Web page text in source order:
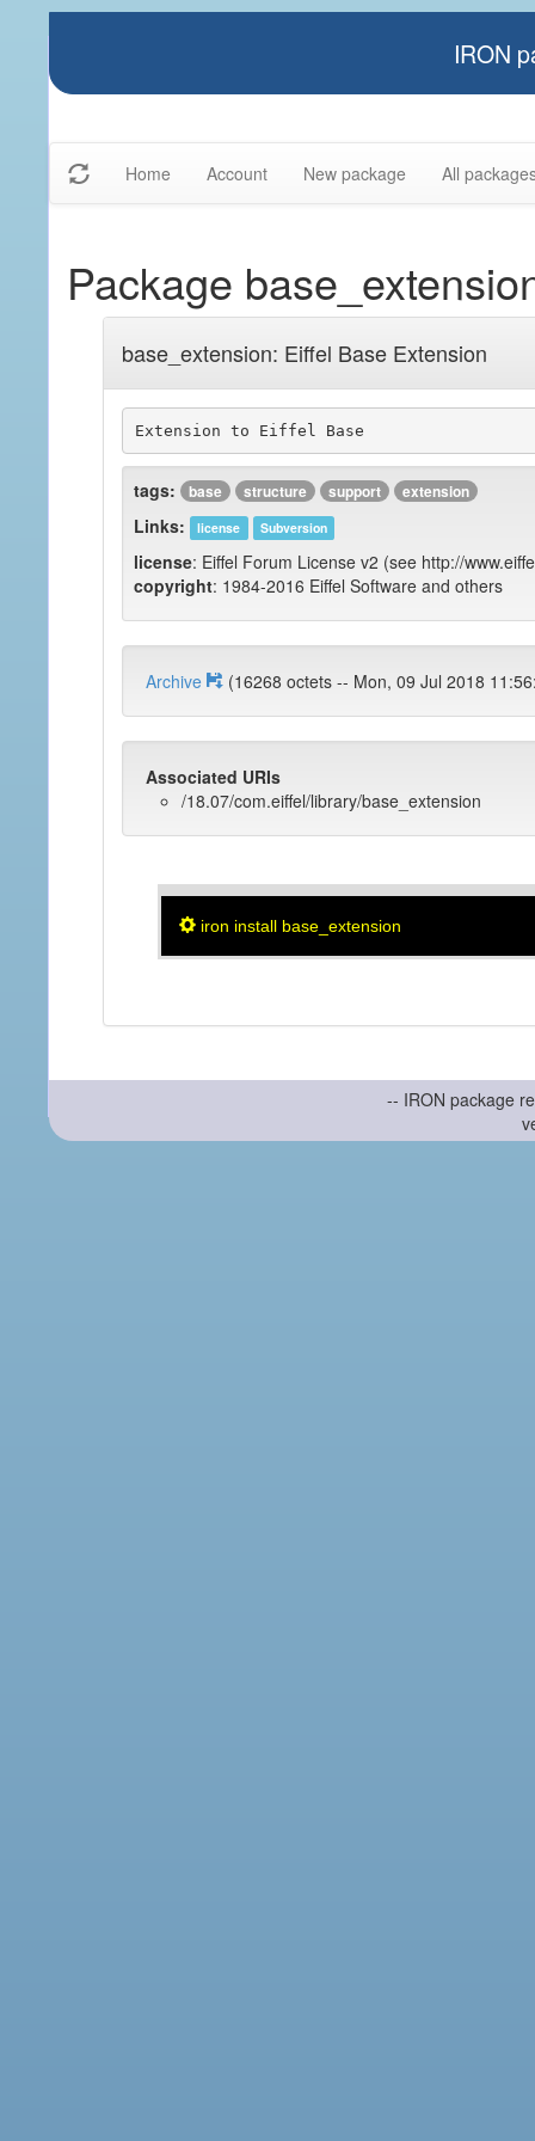
IRON
Home Account New package All
Package
base_extension: Eiffel Base Extension
Extension to Eiffel Base
tags: base structure support extension
Links: license Subversion
license: Eiffel Forum License v2 (see http://
copyright: 1984-2016 Eiffel Software and others
Archive (16268 octets -- Mon, 09 Jul 2018
Associated URIs
/18.07/com.eiffel/library/base_extension
iron install base_extension
-- IRON package